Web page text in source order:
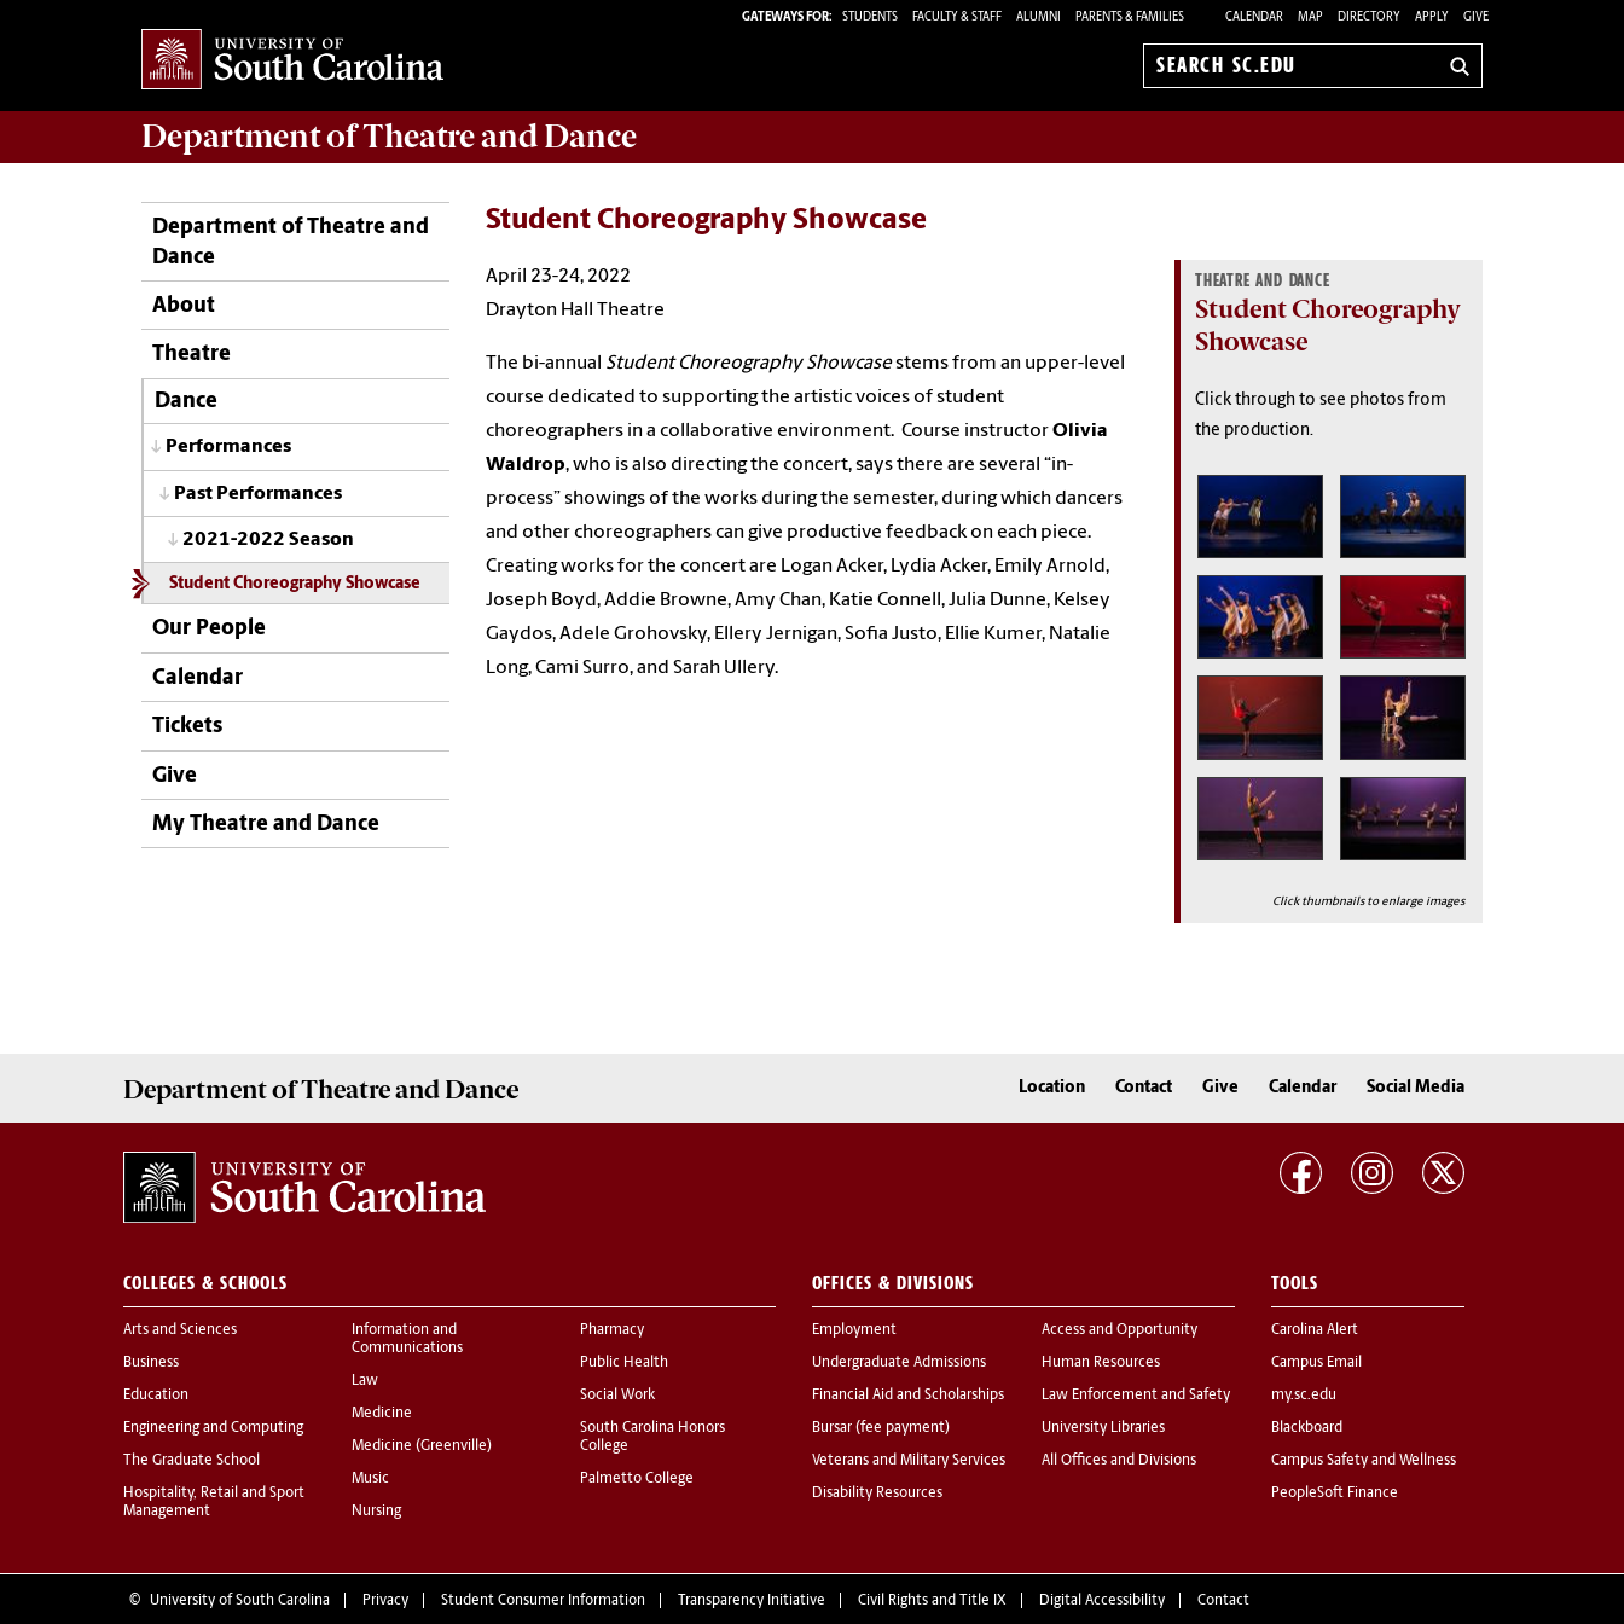
GATEWAYS FOR: STUDENTS FACULTY & STAFF ALUMNI PARENTS & FAMILIES CALENDAR MAP DIRECTORY APPLY GIVE
Search
Department ofTheatre and Dance
Department of Theatre and
Dance
About
Theatre
Dance
Performances
Past Performances
2021-2022 Season
Student Choreography Showcase
Our People
Calendar
Tickets
Give
My Theatre and Dance
Student Choreography Showcase
April 23-24, 2022
Drayton Hall Theatre
The bi-annual Student Choreography Showcasestems from an upper-level
course dedicated to supporting the artistic voices of student
choreographers in a collaborative environment. Course instructorOlivia
Waldrop, who is also directing the concert, says there are several “in-
process” showings of the works during the semester, during which dancers
and other choreographers can give productive feedback on each piece.
Creating works for the concert are Logan Acker, Lydia Acker, Emily Arnold,
Joseph Boyd, Addie Browne, Amy Chan, Katie Connell, Julia Dunne, Kelsey
Gaydos, Adele Grohovsky, Ellery Jernigan, Sofia Justo, Ellie Kumer, Natalie
Long, Cami Surro, and Sarah Ullery.
THEATRE AND DANCE
Student Choreography
Showcase
Click through to see photos from
the production.
Click thumbnails to enlarge images
Department ofTheatre and Dance Location Contact Give Calendar Social Media
COLLEGES & SCHOOLS
Arts and Sciences
Business
Education
Engineering and Computing
The Graduate School
Hospitality, Retail and Sport
Management
Information and
Communications
Law
Medicine
Medicine (Greenville)
Music
Nursing
Pharmacy
Public Health
Social Work
South Carolina Honors
College
Palmetto College
OFFICES & DIVISIONS
Employment
Undergraduate Admissions
Financial Aid and Scholarships
Bursar (fee payment)
Veterans and Military Services
Disability Resources
Access and Opportunity
Human Resources
Law Enforcement and Safety
University Libraries
All Offices and Divisions
TOOLS
Carolina Alert
Campus Email
my.sc.edu
Blackboard
Campus Safety and Wellness
PeopleSoft Finance
© University of South Carolina Privacy Student Consumer Information Transparency Initiative Civil Rights and Title IX Digital Accessibility Contact